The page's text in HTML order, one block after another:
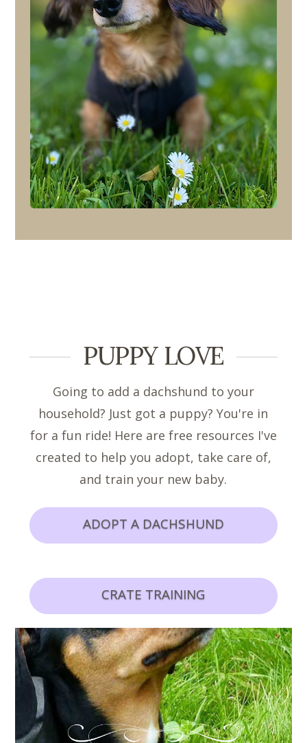
PUPPY LOVE
Going to add a dachshund to your
household? Just got a puppy? You're in
for a fun ride! Here are free resources I've
created to help you adopt, take care of,
and train your new baby.
ADOPT A DACHSHUND
CRATE TRAINING